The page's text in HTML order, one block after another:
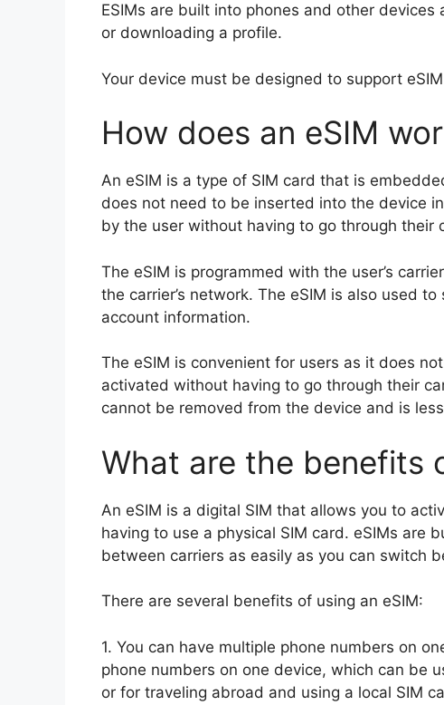
ESIMs are built into phones and other
or downloading a profile.
Your device must be designed to support
How does an eSIM
An eSIM is a type of SIM card that is
does not need to be inserted into the device
by the user without having to go through their
The eSIM is programmed with the user’s
the carrier’s network. The eSIM is also used
account information.
The eSIM is convenient for users as it does
activated without having to go through their
cannot be removed from the device and is
What are the benefits
An eSIM is a digital SIM that allows you to
having to use a physical SIM card. eSIMs are
between carriers as easily as you can switch
There are several benefits of using an eSIM:
1. You can have multiple phone numbers on
phone numbers on one device, which can be
or for traveling abroad and using a local SIM